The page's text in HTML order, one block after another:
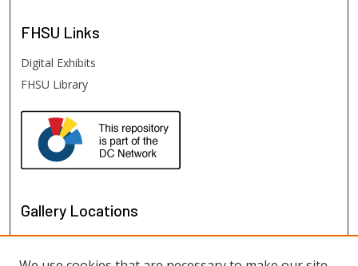
FHSU Links
Digital Exhibits
FHSU Library
Gallery Locations